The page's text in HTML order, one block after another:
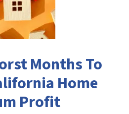
Months To
Home
Profit